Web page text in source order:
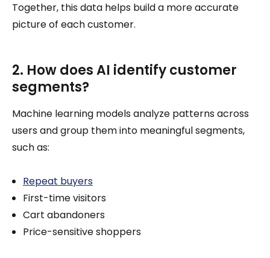
Together, this data helps build a more accurate
picture of each customer.
2. How does AI identify customer
segments?
Machine learning models analyze patterns across
users and group them into meaningful segments,
such as:
Repeat buyers
First-time visitors
Cart abandoners
Price-sensitive shoppers